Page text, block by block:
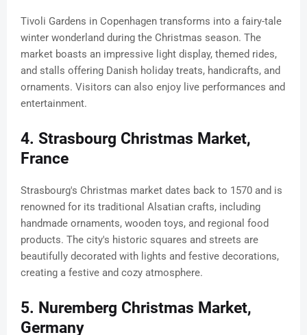
Tivoli Gardens in Copenhagen transforms into a fairy-tale
winter wonderland during the Christmas season. The
market boasts an impressive light display, themed rides,
and stalls offering Danish holiday treats, handicrafts, and
ornaments. Visitors can also enjoy live performances and
entertainment.
4. Strasbourg Christmas Market,
France
Strasbourg's Christmas market dates back to 1570 and is
renowned for its traditional Alsatian crafts, including
handmade ornaments, wooden toys, and regional food
products. The city's historic squares and streets are
beautifully decorated with lights and festive decorations,
creating a festive and cozy atmosphere.
5. Nuremberg Christmas Market,
Germany